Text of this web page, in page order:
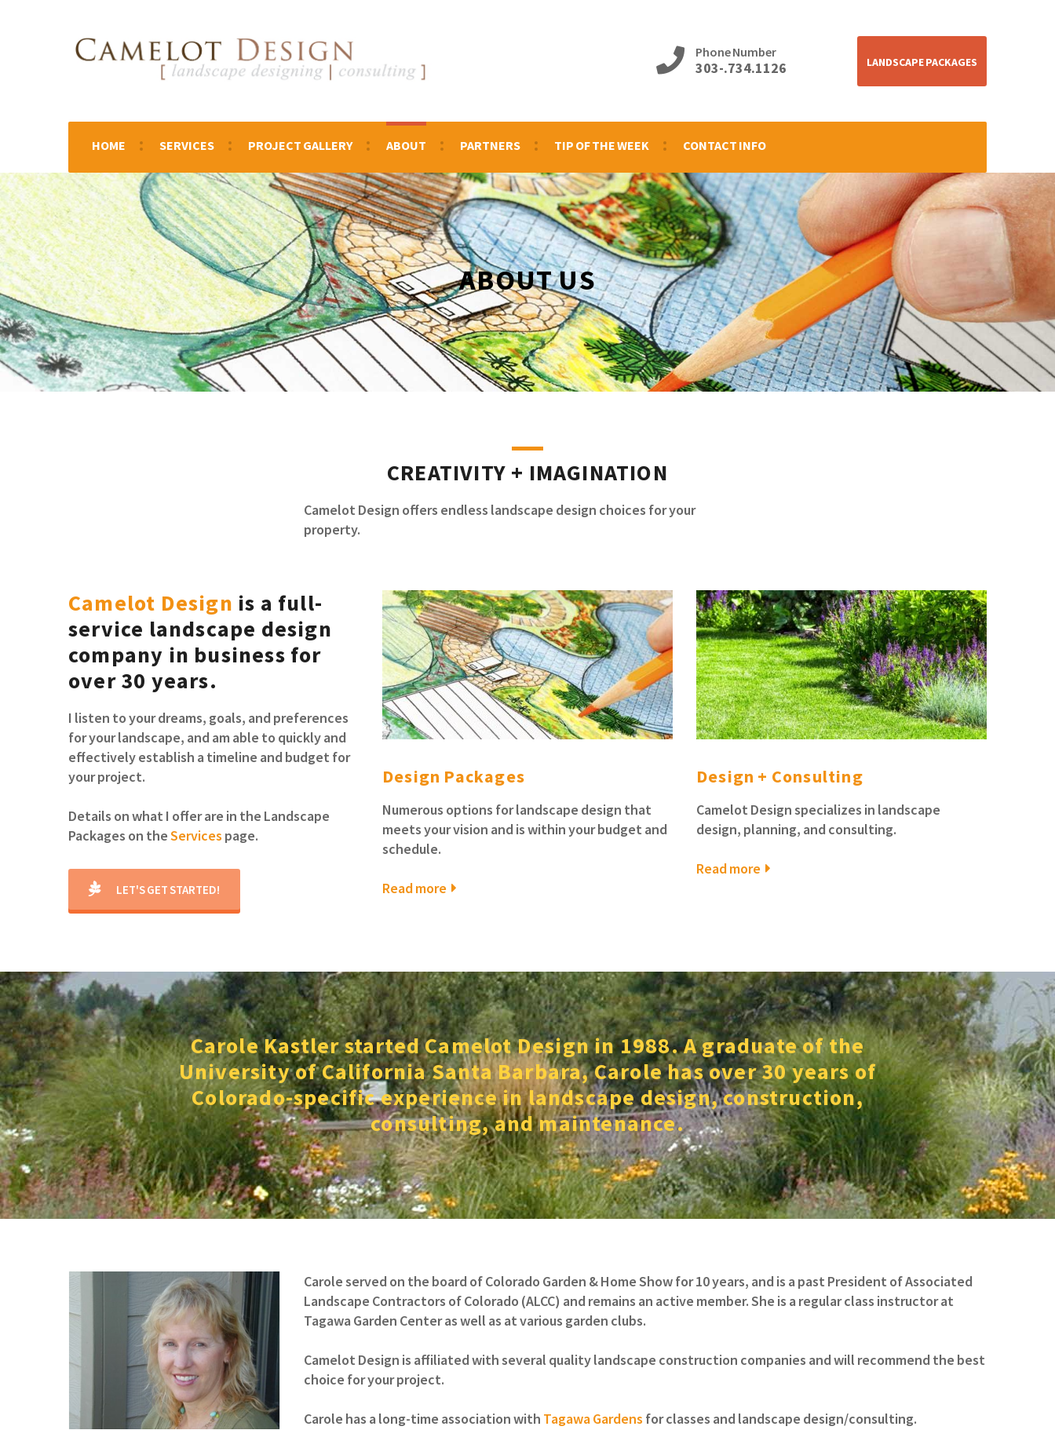
Phone Number
303-.734.1126 LANDSCAPE PACKAGES
HOME SERVICES PROJECT GALLERY ABOUT PARTNERS TIP OF THE WEEK CONTACT INFO
ABOUT US
CREATIVITY + IMAGINATION
Camelot Design offers endless landscape design choices for your
property.
Camelot Design is a full-
service landscape design
company in business for
over 30 years.
I listen to your dreams, goals, and preferences
for your landscape, and am able to quickly and
effectively establish a timeline and budget for
your project.
Details on what I offer are in the Landscape
Packages on theServices page.
LET'S GET STARTED!
Design Packages
Numerous options for landscape design that
meets your vision and is within your budget and
schedule.
Read more
Design + Consulting
Camelot Design specializes in landscape
design, planning, and consulting.
Read more
Carole Kastler started Camelot Design in 1988. A graduate of the
University of California Santa Barbara, Carole has over 30 years of
Colorado-specific experience in landscape design, construction,
consulting, and maintenance.
Carole served on the board of Colorado Garden & Home Show for 10 years, and is a past President of Associated
Landscape Contractors of Colorado (ALCC) and remains an active member. She is a regular class instructor at
Tagawa Garden Center as well as at various garden clubs.
Camelot Design is affiliated with several quality landscape construction companies and will recommend the best
choice for your project.
Carole has a long-time association with Tagawa Gardens for classes and landscape design/consulting.